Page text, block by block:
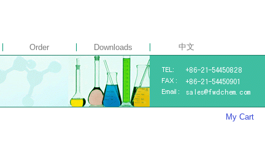
Order Downloads 中文
My Cart